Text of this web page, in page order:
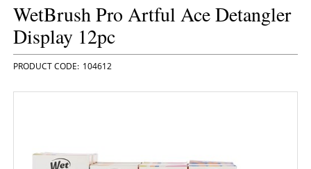
WetBrush Pro Artful Ace Detangler
Display 12pc
104612